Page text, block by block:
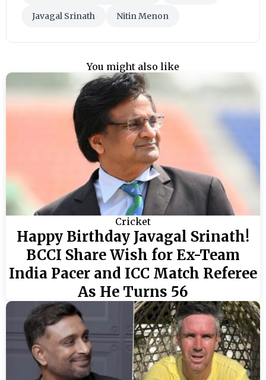
Javagal Srinath Nitin Menon
You might also like
Cricket
Happy Birthday Javagal Srinath!
BCCI Share Wish for Ex-Team
India Pacer and ICC Match Referee
As He Turns 56